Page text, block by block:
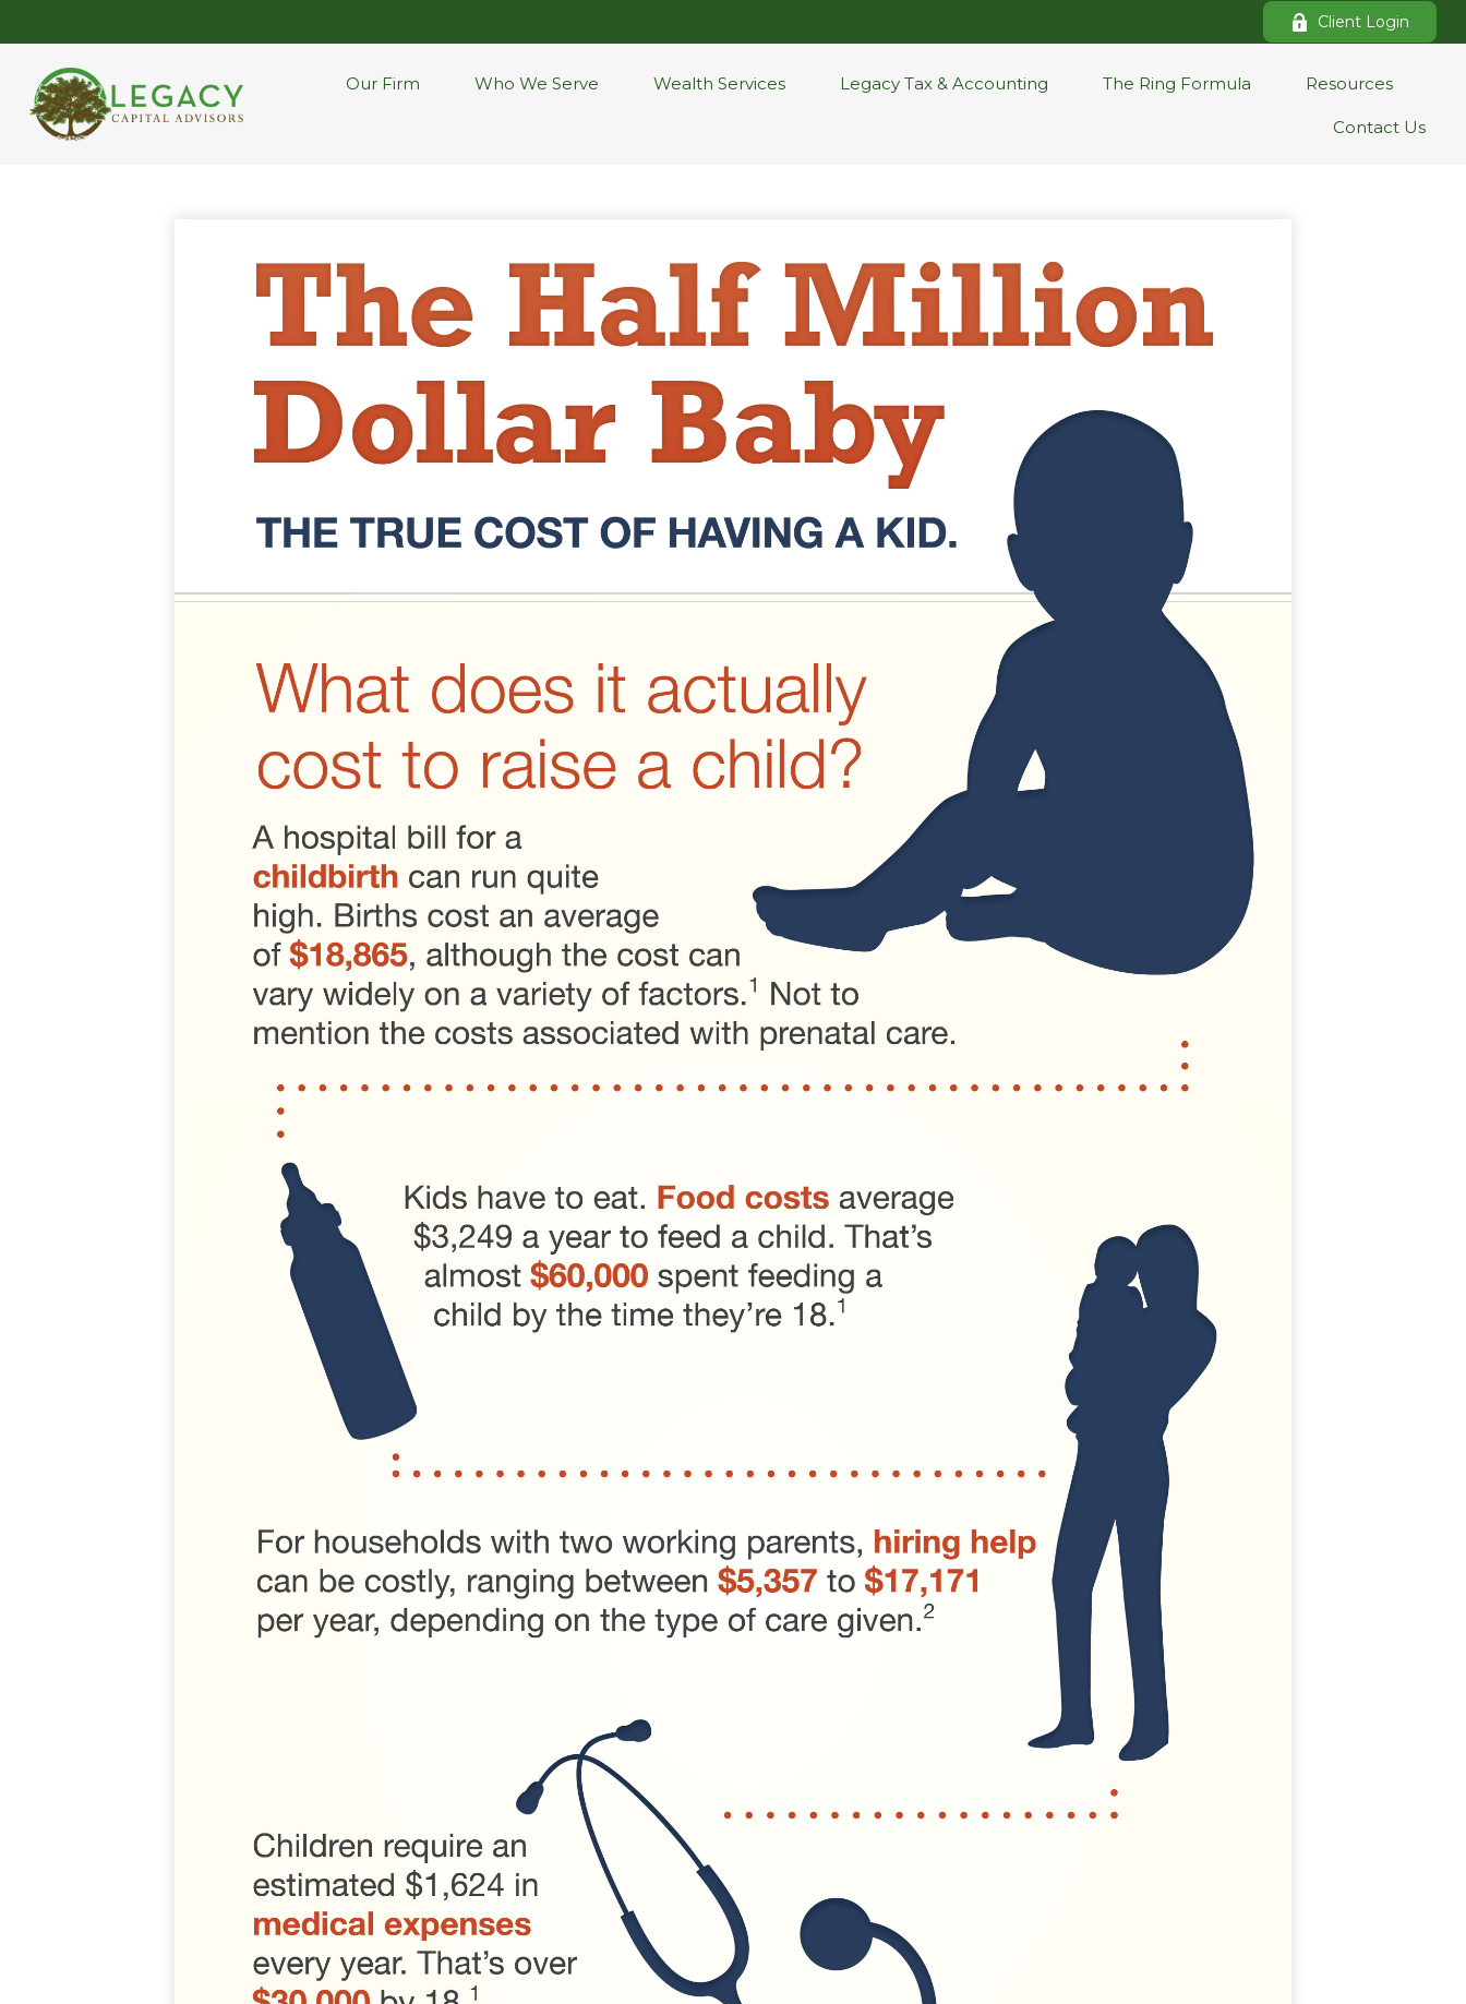
Client Login
Our Firm Who We Serve Wealth Services Legacy Tax & Accounting The Ring Formula Resources
Contact Us